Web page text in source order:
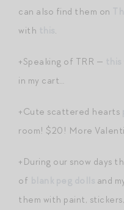
can also find them on
with
.
+Speaking of TRR —
in my cart…
+Cute scattered hearts
room! $20! More
+During our snow days
of
and
them with paint,